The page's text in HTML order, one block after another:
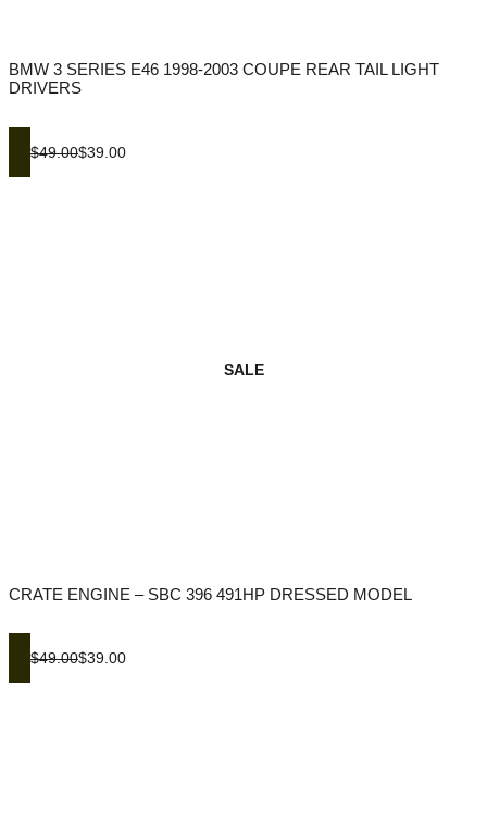
BMW 3 SERIES E46 1998-2003 COUPE REAR TAIL LIGHT
DRIVERS
$49.00$39.00
SALE
CRATE ENGINE – SBC 396 491HP DRESSED MODEL
$49.00$39.00